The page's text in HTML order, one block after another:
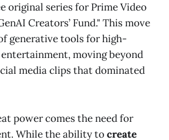
original series for Prime Video
Creators’ Fund." This move
generative tools for high-
moving beyond
media clips that dominated
power comes the need for
While the ability tocreate